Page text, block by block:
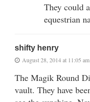
They could
equestrian
shifty henry
August 28, 2014 at 11:05 am
The Magik Round
vault. They have